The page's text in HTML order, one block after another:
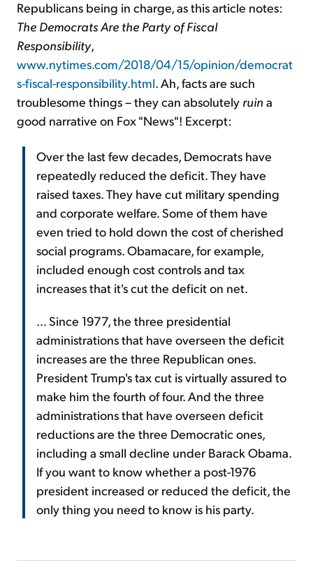
Republicans being in charge, as this article notes:
The Democrats Are the Party of Fiscal
Responsibility,
www.nytimes.com/2018/04/15/opinion/democrat
s-fiscal-responsibility.html. Ah, facts are such
troublesome things – they can absolutely ruin a
good narrative on Fox "News"! Excerpt:
Over the last few decades, Democrats have
repeatedly reduced the deficit. They have
raised taxes. They have cut military spending
and corporate welfare. Some of them have
even tried to hold down the cost of cherished
social programs. Obamacare, for example,
included enough cost controls and tax
increases that it's cut the deficit on net.
... Since 1977, the three presidential
administrations that have overseen the deficit
increases are the three Republican ones.
President Trump's tax cut is virtually assured to
make him the fourth of four. And the three
administrations that have overseen deficit
reductions are the three Democratic ones,
including a small decline under Barack Obama.
If you want to know whether a post-1976
president increased or reduced the deficit, the
only thing you need to know is his party.